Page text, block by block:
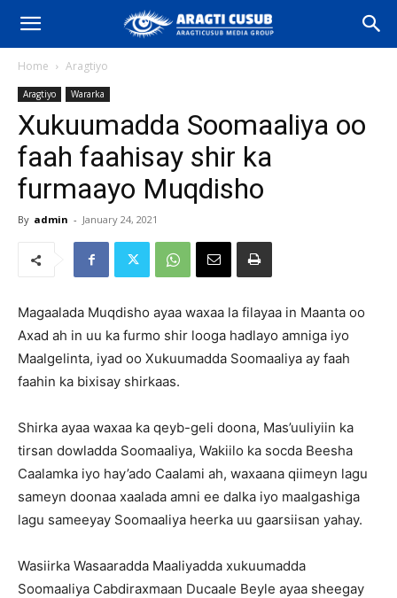
Home Aragtiyo
Aragtiyo Wararka
Xukuumadda Soomaaliya oo
faah faahisay shir ka
furmaayo Muqdisho
By admin - January 24, 2021
Magaalada Muqdisho ayaa waxaa la filayaa in Maanta oo
Axad ah in uu ka furmo shir looga hadlayo amniga iyo
Maalgelinta, iyad oo Xukuumadda Soomaaliya ay faah
faahin ka bixisay shirkaas.
Shirka ayaa waxaa ka qeyb-geli doona, Mas’uuliyiin ka
tirsan dowladda Soomaaliya, Wakiilo ka socda Beesha
Caalamka iyo hay’ado Caalami ah, waxaana qiimeyn lagu
sameyn doonaa xaalada amni ee dalka iyo maalgashiga
lagu sameeyay Soomaaliya heerka uu gaarsiisan yahay.
Wasiirka Wasaaradda Maaliyadda xukuumadda
Soomaaliya Cabdiraxmaan Ducaale Beyle ayaa sheegay